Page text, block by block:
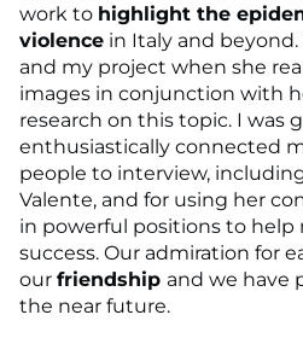
work to highlight the
violence in Italy and
and my project when she
images in conjunction with
research on this topic. I was
enthusiastically connected
people to interview,
Valente, and for using her
in powerful positions to help
success. Our admiration for
our friendship and we have
the near future.